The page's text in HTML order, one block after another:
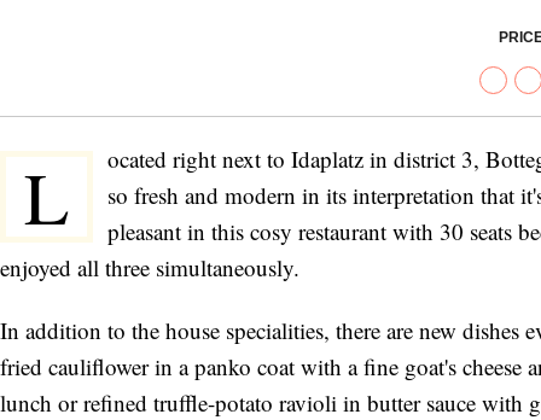
L
ocated right next to Idaplatz in district 3,
so fresh and modern in its interpretation that
pleasant in this cosy restaurant with 30 seats
enjoyed all three simultaneously.
In addition to the house specialities, there are new dishes
fried cauliflower in a panko coat with a fine goat's
lunch or refined truffle-potato ravioli in butter sauce with